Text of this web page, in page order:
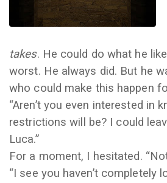
takes. He could do what he
worst. He always did. But he
who could make this happen
“Aren’t you even interested in
restrictions will be? I could
Luca.”
For a moment, I hesitated.
“I see you haven’t completely